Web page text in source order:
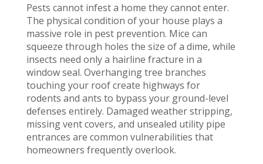
Pests cannot infest a home they cannot enter.
The physical condition of your house plays a
massive role in pest prevention. Mice can
squeeze through holes the size of a dime, while
insects need only a hairline fracture in a
window seal. Overhanging tree branches
touching your roof create highways for
rodents and ants to bypass your ground-level
defenses entirely. Damaged weather stripping,
missing vent covers, and unsealed utility pipe
entrances are common vulnerabilities that
homeowners frequently overlook.